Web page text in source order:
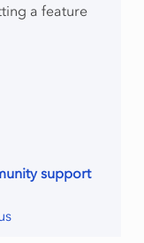
a feature
support